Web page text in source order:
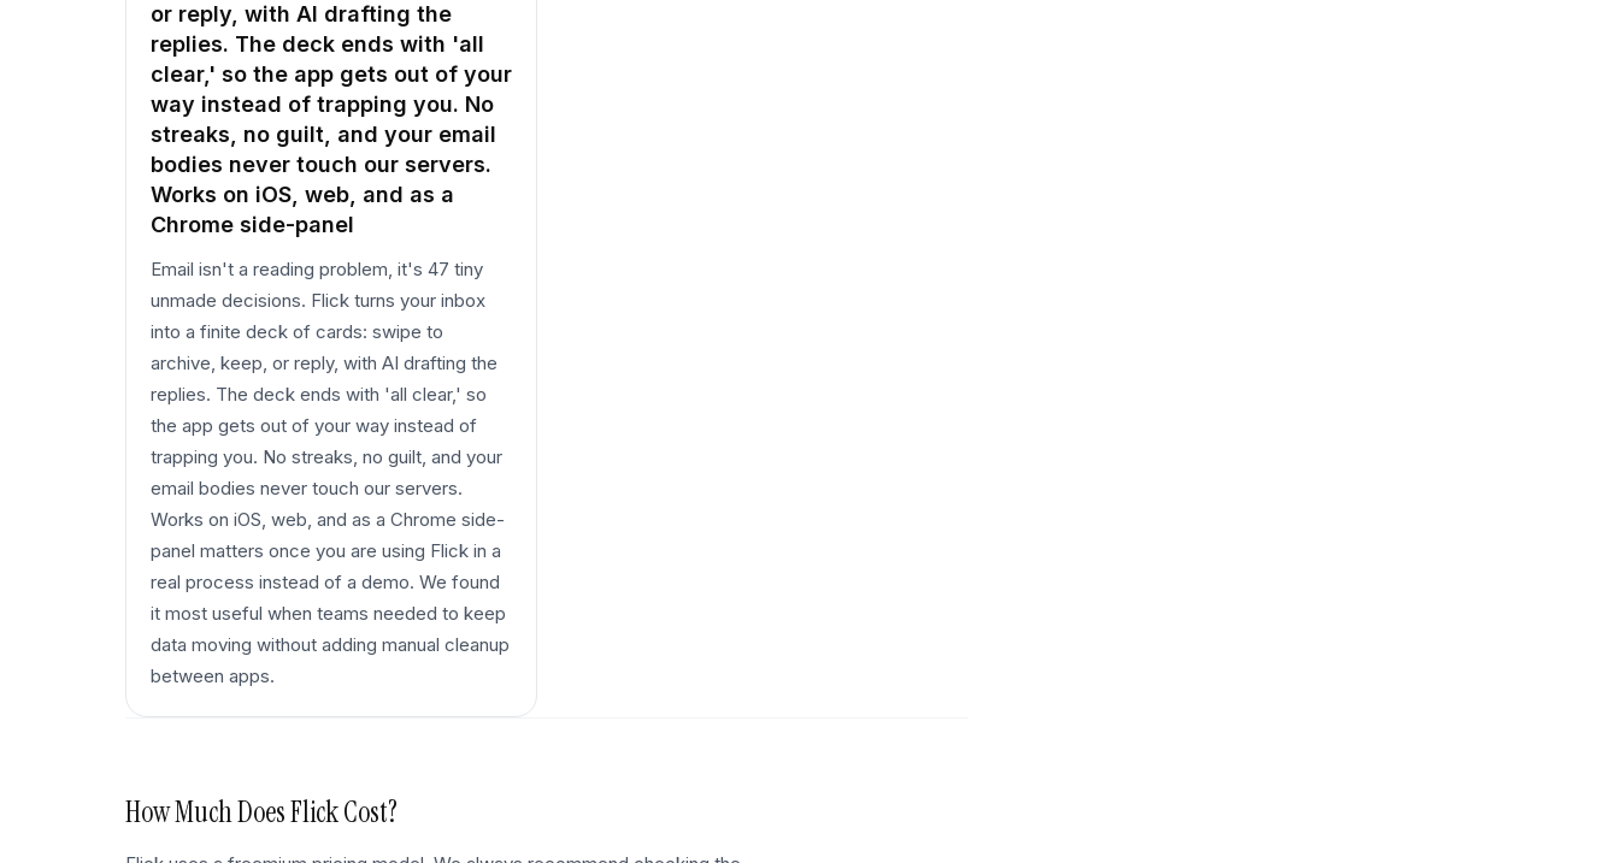
or reply, with AI drafting the
replies. The deck ends with 'all
clear,' so the app gets out of your
way instead of trapping you. No
streaks, no guilt, and your email
bodies never touch our servers.
Works on iOS, web, and as a
Chrome side-panel
Email isn't a reading problem, it's 47 tiny
unmade decisions. Flick turns your inbox
into a finite deck of cards: swipe to
archive, keep, or reply, with AI drafting the
replies. The deck ends with 'all clear,' so
the app gets out of your way instead of
trapping you. No streaks, no guilt, and your
email bodies never touch our servers.
Works on iOS, web, and as a Chrome side-
panel matters once you are using Flick in a
real process instead of a demo. We found
it most useful when teams needed to keep
data moving without adding manual cleanup
between apps.
How Much DoesFlickCost?